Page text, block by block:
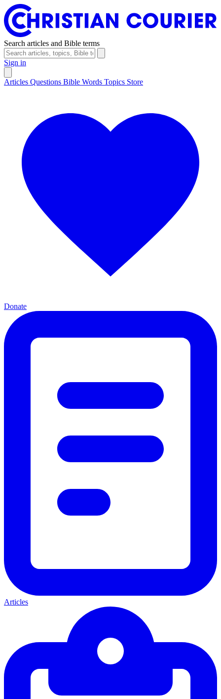
Search articles and Bible terms
Sign in
Articles Questions Bible Words Topics Store
Donate
Articles